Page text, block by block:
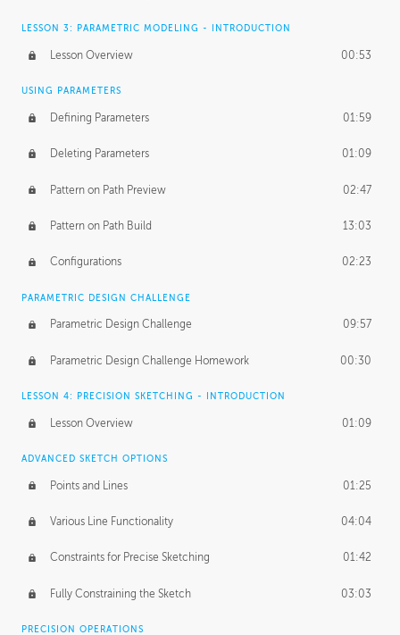
LESSON 3: PARAMETRIC MODELING - INTRODUCTION
Lesson Overview 00:53
USING PARAMETERS
Defining Parameters 01:59
Deleting Parameters 01:09
Pattern on Path Preview 02:47
Pattern on Path Build 13:03
Configurations 02:23
PARAMETRIC DESIGN CHALLENGE
Parametric Design Challenge 09:57
Parametric Design Challenge Homework 00:30
LESSON 4: PRECISION SKETCHING - INTRODUCTION
Lesson Overview 01:09
ADVANCED SKETCH OPTIONS
Points and Lines 01:25
Various Line Functionality 04:04
Constraints for Precise Sketching 01:42
Fully Constraining the Sketch 03:03
PRECISION OPERATIONS